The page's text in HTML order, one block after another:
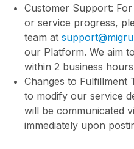
Customer Support:
or service progress,
team at
our Platform. We aim
within 2 business
Changes to Fulfillment
to modify our service
will be communicated
immediately upon